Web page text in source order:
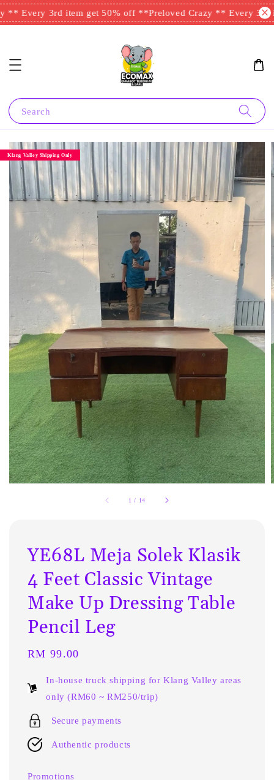
** Every 3rd item get 50% off **Preloved Crazy ** Every 3rd
Search
1 / 14
Klang Valley Shipping Only
YE68L Meja Solek Klasik
4 Feet Classic Vintage
Make Up Dressing Table
Pencil Leg
Regular
RM 99.00
In-house truck shipping for Klang Valley areas
only (RM60 ~ RM250/trip)
Secure payments
Authentic products
Promotions